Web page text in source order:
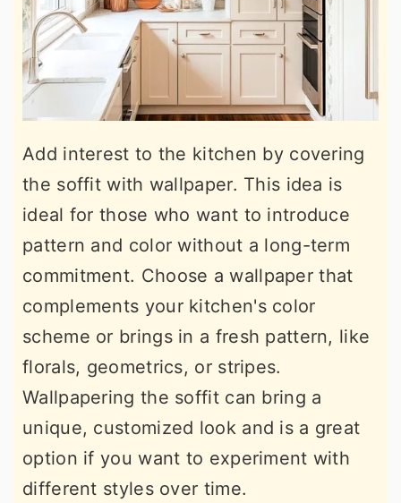
Add interest to the kitchen by covering
the soffit with wallpaper. This idea is
ideal for those who want to introduce
pattern and color without a long-term
commitment. Choose a wallpaper that
complements your kitchen's color
scheme or brings in a fresh pattern, like
florals, geometrics, or stripes.
Wallpapering the soffit can bring a
unique, customized look and is a great
option if you want to experiment with
different styles over time.